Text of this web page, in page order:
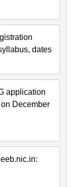
dates
application
December